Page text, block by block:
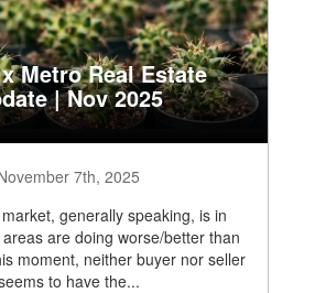
Metro Real Estate
| Nov 2025
7th, 2025
generally speaking, is in
are doing worse/better than
moment, neither buyer nor seller
to have the...